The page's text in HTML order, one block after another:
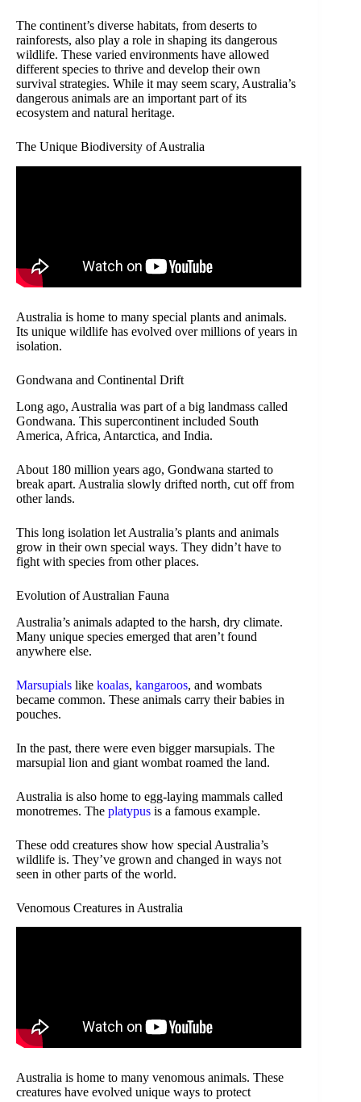
The continent’s diverse habitats, from deserts to
rainforests, also play a role in shaping its dangerous
wildlife. These varied environments have allowed
different species to thrive and develop their own
survival strategies. While it may seem scary, Australia’s
dangerous animals are an important part of its
ecosystem and natural heritage.
The Unique Biodiversity of Australia
Australia is home to many special plants and animals.
Its unique wildlife has evolved over millions of years in
isolation.
Gondwana and Continental Drift
Long ago, Australia was part of a big landmass called
Gondwana. This supercontinent included South
America, Africa, Antarctica, and India.
About 180 million years ago, Gondwana started to
break apart. Australia slowly drifted north, cut off from
other lands.
This long isolation let Australia’s plants and animals
grow in their own special ways. They didn’t have to
fight with species from other places.
Evolution of Australian Fauna
Australia’s animals adapted to the harsh, dry climate.
Many unique species emerged that aren’t found
anywhere else.
Marsupials like koalas, kangaroos, and wombats
became common. These animals carry their babies in
pouches.
In the past, there were even bigger marsupials. The
marsupial lion and giant wombat roamed the land.
Australia is also home to egg-laying mammals called
monotremes. The platypus is a famous example.
These odd creatures show how special Australia’s
wildlife is. They’ve grown and changed in ways not
seen in other parts of the world.
Venomous Creatures in Australia
Australia is home to many venomous animals. These
creatures have evolved unique ways to protect